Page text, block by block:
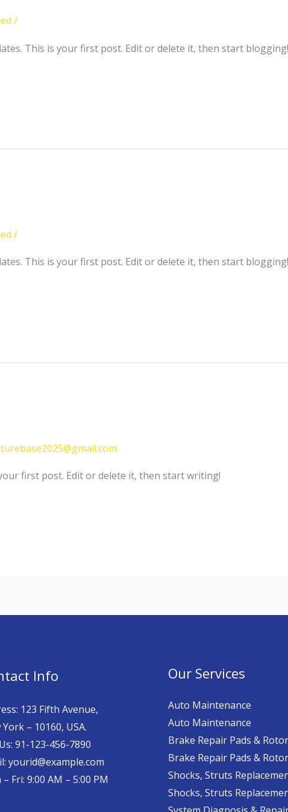
/
This is your first post. Edit or delete it, then start blogging!
/
This is your first post. Edit or delete it, then start blogging!
first post. Edit or delete it, then start writing!
Info
123 Fifth Avenue,
– 10160, USA.
91-123-456-7890
yourid@example.com
Fri: 9:00 AM – 5:00 PM
Our Services
Auto Maintenance
Auto Maintenance
Brake Repair Pads &
Brake Repair Pads &
Shocks, Struts
Shocks, Struts